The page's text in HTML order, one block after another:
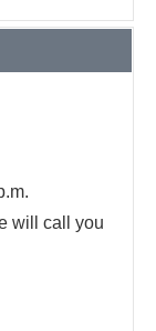
will call you